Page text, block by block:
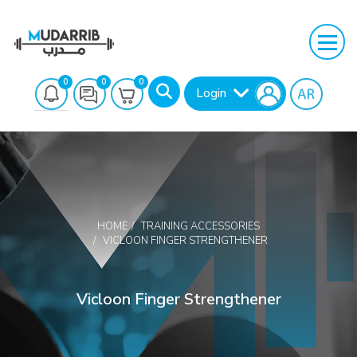
0 0 0
Login
HOME
TRAINING ACCESSORIES
VICLOON FINGER STRENGTHENER
Vicloon Finger Strengthener